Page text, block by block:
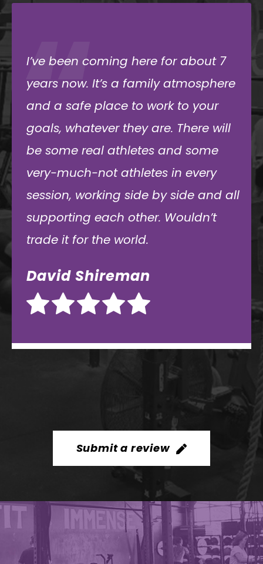
“
Been going to immense for almost
10 years and I have loved how
supportive the community and
owner have been. It has made
working out not a chore, but
something I look forward to every
day. Highly recommend!
Robert Torgersen
Submit a review